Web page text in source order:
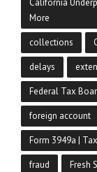
California
More
collections
delays
Federal Tax
foreign account
Form 3949a |
fraud Fresh